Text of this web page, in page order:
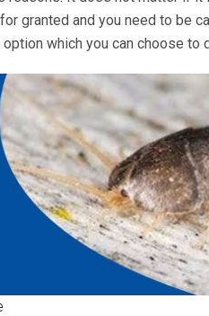
granted and you need to be
which you can choose to